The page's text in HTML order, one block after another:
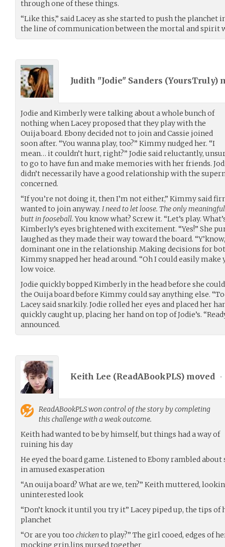
through one of these things.
“Like this,” said Lacey as she started to push the planchet
the line of communication between the mortal and spirit
Judith "Jodie" Sanders (YoursTruly)
Jodie and Kimberly were talking about a whole bunch of
nothing when Lacey proposed that they play with the
Ouija board. Ebony decided not to join and Cassie joined
soon after. “You wanna play, too?” Kimmy nudged her. “I
mean… it couldn’t hurt, right?” Jodie said reluctantly,
to go to have fun and make memories with her friends.
didn’t necessarily have a good relationship with the
concerned.
“If you’re not doing it, then I’m not either,” Kimmy said
wanted to join anyway. I need to let loose. The only
butt in fooseball.You know what? Screw it. “Let’s play.
Kimberly’s eyes brightened with excitement. “Yes!” She
laughed as they made their way toward the board.
dominant one in the relationship. Making decisions for
Kimmy snapped her head around. “Oh I could easily make
low voice.
Jodie quickly bopped Kimberly in the head before she could
the Ouija board before Kimmy could say anything else.
Lacey said snarkily. Jodie rolled her eyes and placed her
quickly caught up, placing her hand on top of Jodie’s.
announced.
Keith Lee (ReadABookPLS) moved •
ReadABookPLSwon control of the story by completing
this challenge with a weak outcome.
Keith had wanted to be by himself, but things had a way of
ruining his day
He eyed the board game. Listened to Ebony rambled
in amused exasperation
“An ouija board? What are we, ten?” Keith muttered,
uninterested look
“Don’t knock it until you try it” Lacey piped up, the tips
planchet
“Or are you too chickento play?” The girl cooed, edges of
mocking grin,lips pursed together